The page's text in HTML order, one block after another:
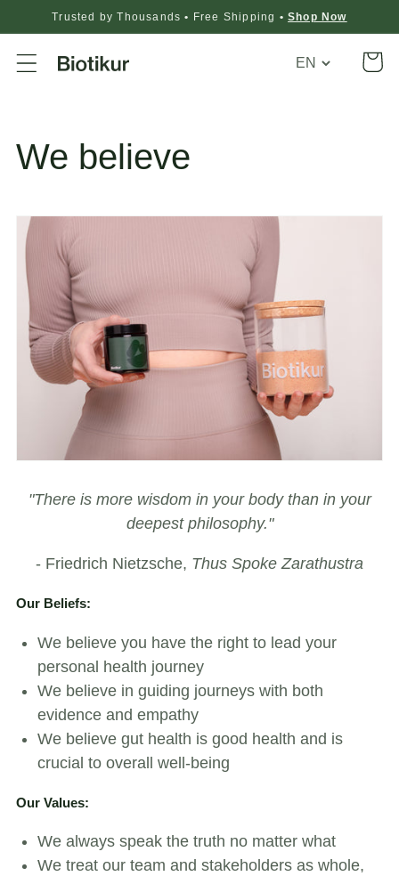
Trusted by Thousands• Free Shipping •Shop Now
TranslationCart
We believe
"There is more wisdom in your body than in your
deepest philosophy."
- Friedrich Nietzsche, Thus Spoke Zarathustra
Our Beliefs:
We believe you have the right to lead your
personal health journey
We believe in guiding journeys with both
evidence and empathy
We believe gut health is good health and is
crucial to overall well-being
Our Values:
We always speak the truth no matter what
We treat our team and stakeholders as whole,